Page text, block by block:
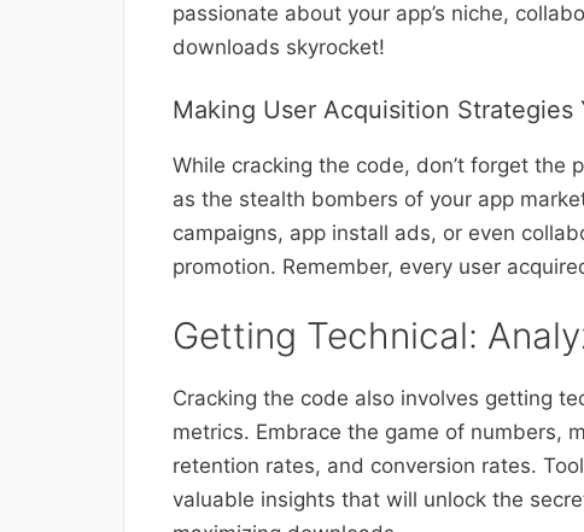
passionate about your app’s niche,
downloads skyrocket!
Making User Acquisition Strategies
While cracking the code, don’t forget the
as the stealth bombers of your app
campaigns, app install ads, or even
promotion. Remember, every user
Getting Technical:
Cracking the code also involves getting
metrics. Embrace the game of numbers,
retention rates, and conversion rates.
valuable insights that will unlock the